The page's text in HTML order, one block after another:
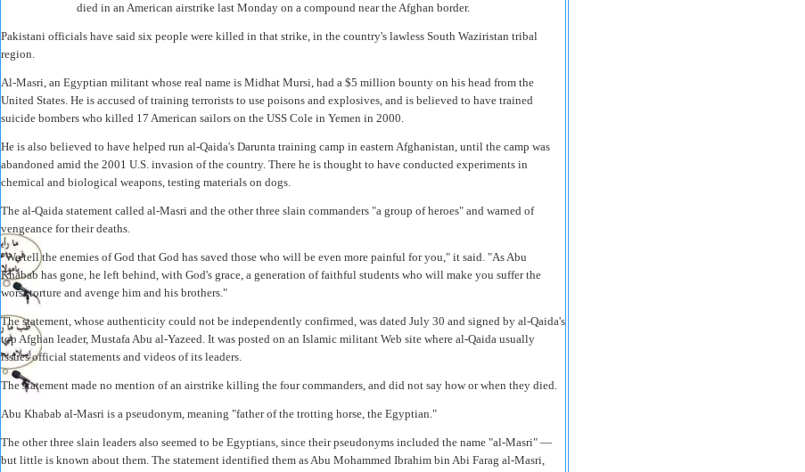
died in an American airstrike last Monday on a compound near the Afghan border.
Pakistani officials have said six people were killed in that strike, in the country's lawless South Waziristan tribal
region.
Al-Masri, an Egyptian militant whose real name is Midhat Mursi, had a $5 million bounty on his head from the
United States. He is accused of training terrorists to use poisons and explosives, and is believed to have trained
suicide bombers who killed 17 American sailors on the USS Cole in Yemen in 2000.
He is also believed to have helped run al-Qaida's Darunta training camp in eastern Afghanistan, until the camp was
abandoned amid the 2001 U.S. invasion of the country. There he is thought to have conducted experiments in
chemical and biological weapons, testing materials on dogs.
The al-Qaida statement called al-Masri and the other three slain commanders "a group of heroes" and warned of
vengeance for their deaths.
"We tell the enemies of God that God has saved those who will be even more painful for you," it said. "As Abu
Khabab has gone, he left behind, with God's grace, a generation of faithful students who will make you suffer the
worst torture and avenge him and his brothers."
The statement, whose authenticity could not be independently confirmed, was dated July 30 and signed by al-Qaida's
top Afghan leader, Mustafa Abu al-Yazeed. It was posted on an Islamic militant Web site where al-Qaida usually
issues official statements and videos of its leaders.
The statement made no mention of an airstrike killing the four commanders, and did not say how or when they died.
Abu Khabab al-Masri is a pseudonym, meaning "father of the trotting horse, the Egyptian."
The other three slain leaders also seemed to be Egyptians, since their pseudonyms included the name "al-Masri" —
but little is known about them. The statement identified them as Abu Mohammed Ibrahim bin Abi Farag al-Masri,